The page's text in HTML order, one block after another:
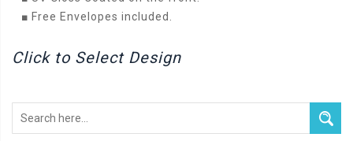
■ Free Envelopes included.
Click to Select Design